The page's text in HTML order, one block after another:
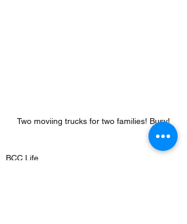
Two moviing trucks for two families! Busy!
BCC Life